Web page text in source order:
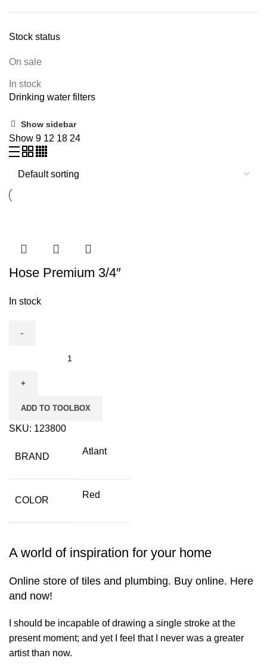
Stock status
On sale
In stock
Drinking water filters
Show sidebar
Show 9 12 18 24
Hose Premium 3/4″
In stock
3/4″
ADD TO TOOLBOX
SKU: 123800
BRAND
Atlant
COLOR
Red
A world of inspiration for your home
Online store of tiles and plumbing. Buy online. Here
and now!
I should be incapable of drawing a single stroke at the
present moment; and yet I feel that I never was a greater
artist than now.